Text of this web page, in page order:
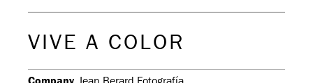
VIVE A COLOR